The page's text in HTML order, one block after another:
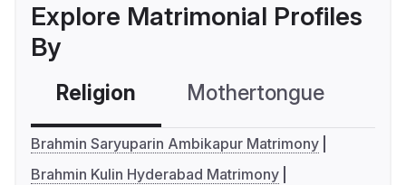
Explore Matrimonial Profiles
By
Religion Mothertongue
Brahmin Saryuparin Ambikapur Matrimony
Brahmin Kulin Hyderabad Matrimony